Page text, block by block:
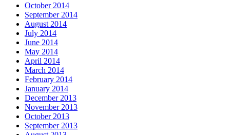
October 2014
September 2014
August 2014
July 2014
June 2014
May 2014
April 2014
March 2014
February 2014
January 2014
December 2013
November 2013
October 2013
September 2013